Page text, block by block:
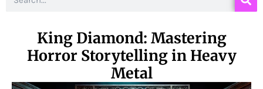
King Diamond: Mastering
Horror Storytelling in Heavy
Metal